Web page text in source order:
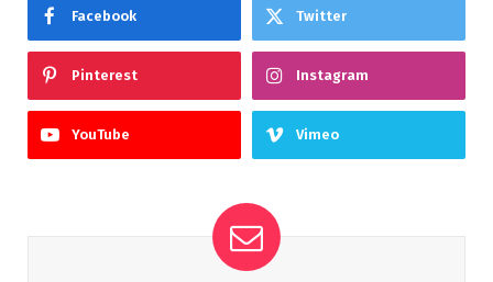
Facebook Twitter
Pinterest Instagram
YouTube Vimeo